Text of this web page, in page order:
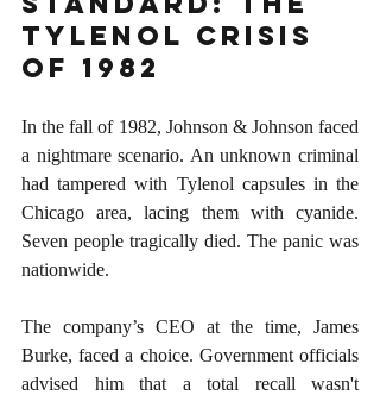
Tylenol Crisis
of 1982
In the fall of 1982, Johnson & Johnson faced
a nightmare scenario. An unknown criminal
had tampered with Tylenol capsules in the
Chicago area, lacing them with cyanide.
Seven people tragically died. The panic was
nationwide.
The company’s CEO at the time, James
Burke, faced a choice. Government officials
advised him that a total recall wasn't